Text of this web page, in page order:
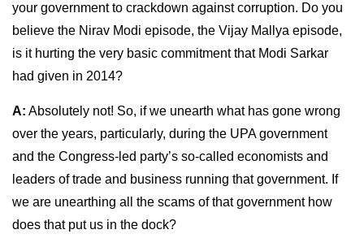
your government to crackdown against corruption. Do you
believe the Nirav Modi episode, the Vijay Mallya episode,
is it hurting the very basic commitment that Modi Sarkar
had given in 2014?
A: Absolutely not! So, if we unearth what has gone wrong
over the years, particularly, during the UPA government
and the Congress-led party’s so-called economists and
leaders of trade and business running that government. If
we are unearthing all the scams of that government how
does that put us in the dock?